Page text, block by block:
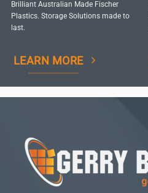
Brilliant Australian Made Fischer
Plastics. Storage Solutions made to
last.
LEARN MORE